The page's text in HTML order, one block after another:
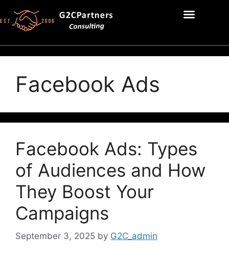
Facebook Ads
Facebook Ads: Types
of Audiences and How
They Boost Your
Campaigns
September 3, 2025 by G2C_admin